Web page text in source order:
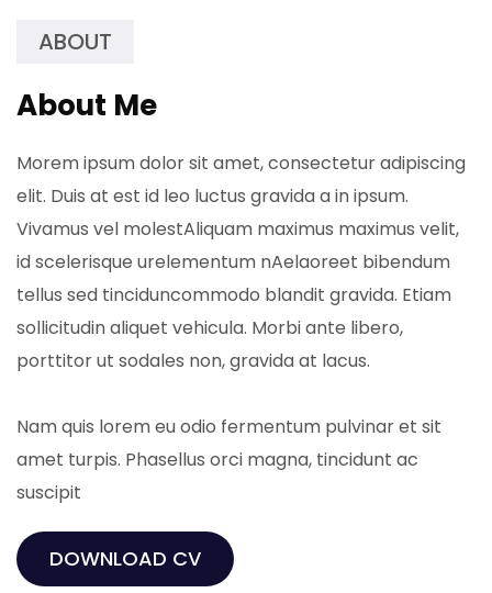
ABOUT
About Me
Morem ipsum dolor sit amet, consectetur adipiscing
elit. Duis at est id leo luctus gravida a in ipsum.
Vivamus vel molestAliquam maximus maximus velit,
id scelerisque urelementum nAelaoreet bibendum
tellus sed tinciduncommodo blandit gravida. Etiam
sollicitudin aliquet vehicula. Morbi ante libero,
porttitor ut sodales non, gravida at lacus.
Nam quis lorem eu odio fermentum pulvinar et sit
amet turpis. Phasellus orci magna, tincidunt ac
suscipit
DOWNLOAD CV